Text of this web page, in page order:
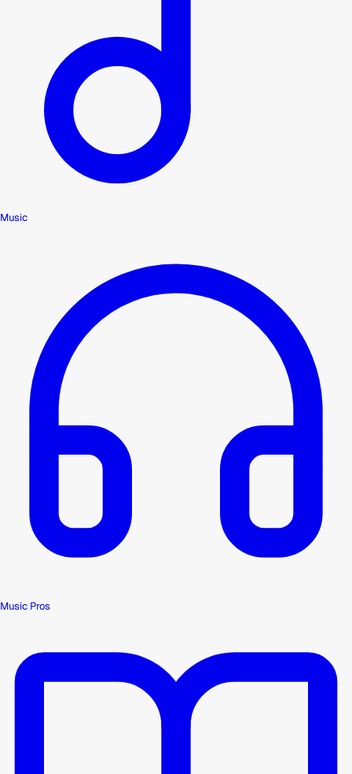
Music
Music Pros